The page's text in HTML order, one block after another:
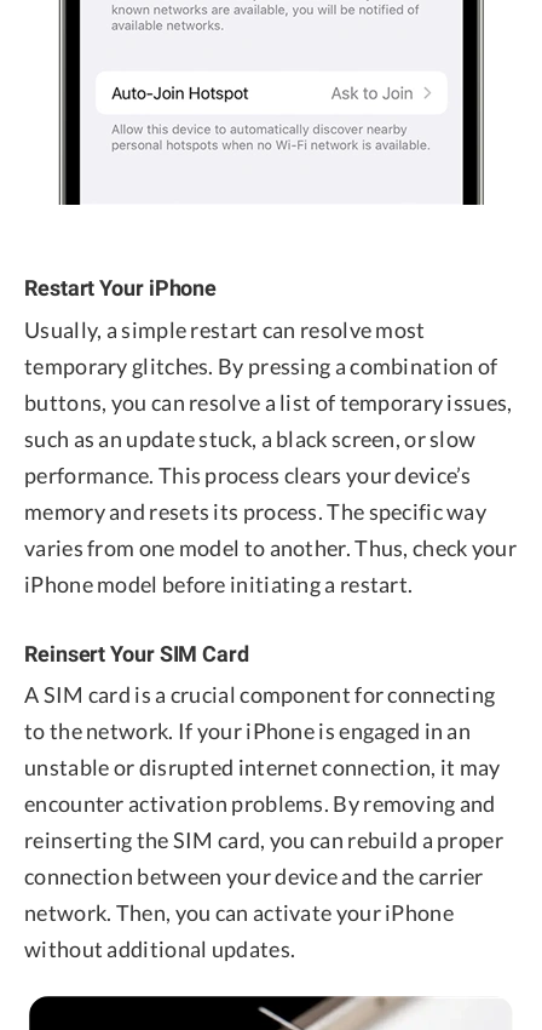
Restart Your iPhone
Usually, a simple restart can resolve most
temporary glitches. By pressing a combination of
buttons, you can resolve a list of temporary issues,
such as an update stuck, a black screen, or slow
performance. This process clears your device’s
memory and resets its process. The specific way
varies from one model to another. Thus, check your
iPhone model before initiating a restart.
Reinsert Your SIM Card
A SIM card is a crucial component for connecting
to the network. If your iPhone is engaged in an
unstable or disrupted internet connection, it may
encounter activation problems. By removing and
reinserting the SIM card, you can rebuild a proper
connection between your device and the carrier
network. Then, you can activate your iPhone
without additional updates.